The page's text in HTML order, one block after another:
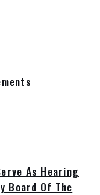
As Hearing
Board Of The